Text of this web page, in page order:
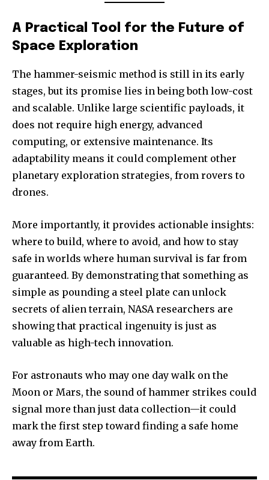
A Practical Tool for the Future of
Space Exploration
The hammer-seismic method is still in its early
stages, but its promise lies in being both low-cost
and scalable. Unlike large scientific payloads, it
does not require high energy, advanced
computing, or extensive maintenance. Its
adaptability means it could complement other
planetary exploration strategies, from rovers to
drones.
More importantly, it provides actionable insights:
where to build, where to avoid, and how to stay
safe in worlds where human survival is far from
guaranteed. By demonstrating that something as
simple as pounding a steel plate can unlock
secrets of alien terrain, NASA researchers are
showing that practical ingenuity is just as
valuable as high-tech innovation.
For astronauts who may one day walk on the
Moon or Mars, the sound of hammer strikes could
signal more than just data collection—it could
mark the first step toward finding a safe home
away from Earth.